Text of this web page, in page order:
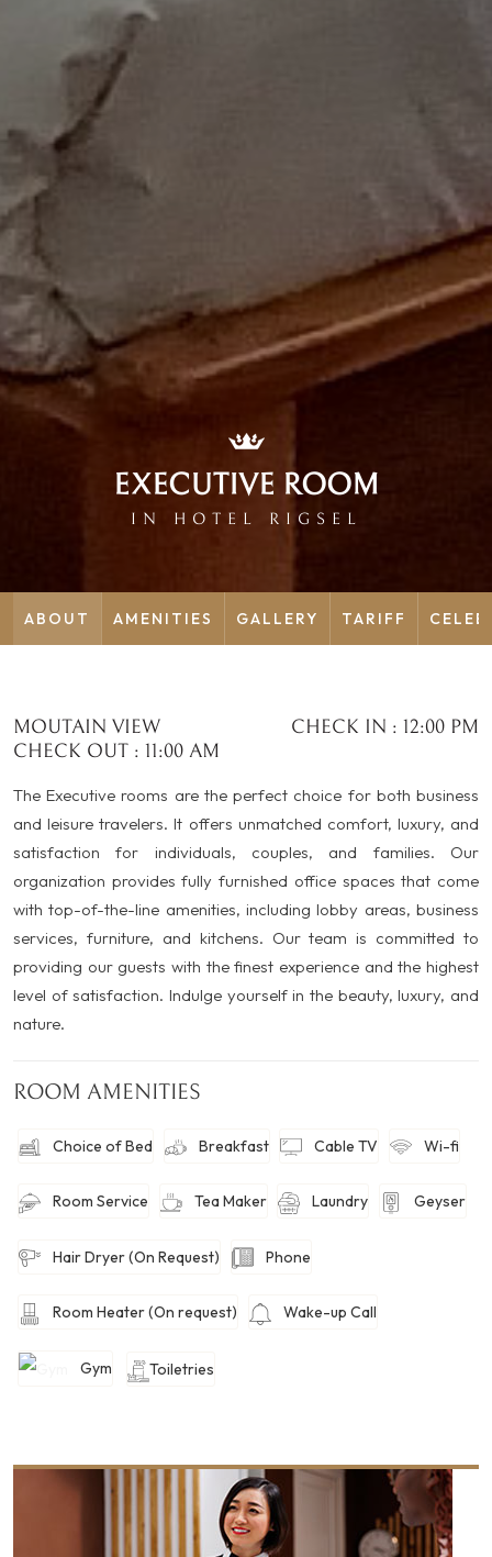
EXECUTIVE ROOM
IN HOTEL RIGSEL
ABOUT AMENITIES GALLERY TARIFF
MOUTAIN VIEW
CHECK IN : 12:00 PM
CHECK OUT : 11:00 AM
The Executive rooms are the perfect choice for both business
and leisure travelers. It offers unmatched comfort, luxury, and
satisfaction for individuals, couples, and families. Our
organization provides fully furnished office spaces that come
with top-of-the-line amenities, including lobby areas, business
services, furniture, and kitchens. Our team is committed to
providing our guests with the finest experience and the highest
level of satisfaction. Indulge yourself in the beauty, luxury, and
nature.
ROOM AMENITIES
Choice of Bed Breakfast Cable TV Wi-fi
Room Service Tea Maker Laundry Geyser
Hair Dryer (On Request) Phone
Room Heater (On request) Wake-up Call
Gym Toiletries